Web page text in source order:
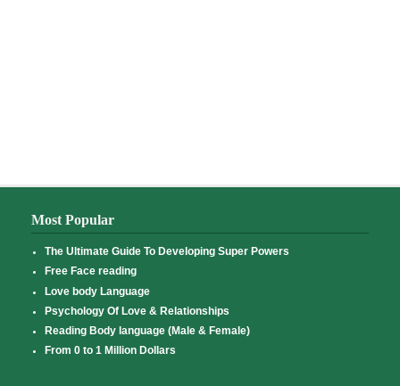
Most Popular
The Ultimate Guide To Developing Super Powers
Free Face reading
Love body Language
Psychology Of Love & Relationships
Reading Body language (Male & Female)
From 0 to 1 Million Dollars